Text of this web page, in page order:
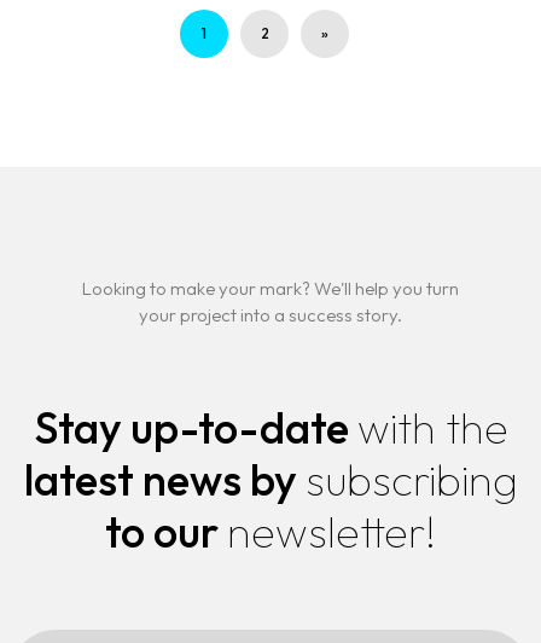
1 2 »
Looking to make your mark? We'll help you turn
your project into a success story.
Stay up-to-date with the
latest news by subscribing
to our newsletter!